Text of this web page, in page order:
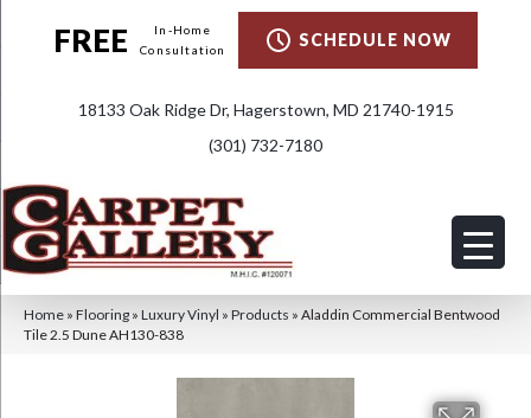
FREE
In-Home
Consultation
SCHEDULE NOW
18133 Oak Ridge Dr, Hagerstown, MD 21740-1915
(301) 732-7180
Home » Flooring » Luxury Vinyl » Products » Aladdin Commercial Bentwood
Tile 2.5 Dune AH130-838